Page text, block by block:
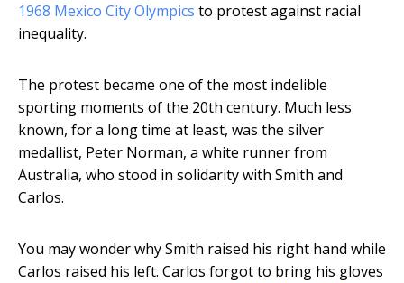
1968 Mexico City Olympics to protest against racial
inequality.
The protest became one of the most indelible
sporting moments of the 20th century. Much less
known, for a long time at least, was the silver
medallist, Peter Norman, a white runner from
Australia, who stood in solidarity with Smith and
Carlos.
You may wonder why Smith raised his right hand while
Carlos raised his left. Carlos forgot to bring his gloves